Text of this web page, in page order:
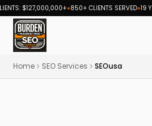
$127,000,000+●850+ CLIENTS SERVED●19
Burden Marketing Canada —
Home SEO Services SEOusa